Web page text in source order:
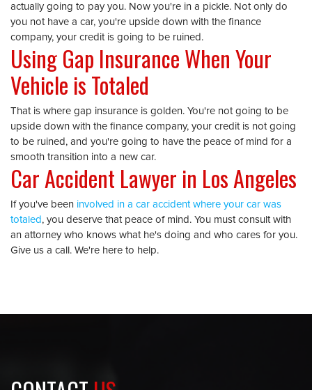
actually going to pay you. Now you're in a pickle. Not only do
you not have a car, you're upside down with the finance
company, your credit is going to be ruined.
Using Gap Insurance When Your
Vehicle is Totaled
That is where gap insurance is golden. You're not going to be
upside down with the finance company, your credit is not going
to be ruined, and you're going to have the peace of mind for a
smooth transition into a new car.
Car Accident Lawyer in Los Angeles
If you've been involved in a car accident where your car was
totaled , you deserve that peace of mind. You must consult with
an attorney who knows what he's doing and who cares for you.
Give us a call. We're here to help.